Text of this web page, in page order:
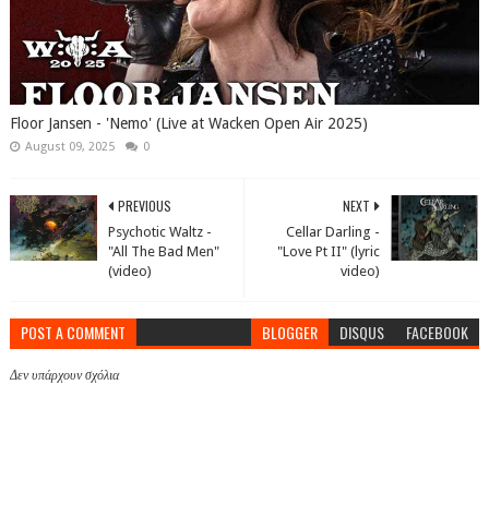
Floor Jansen - 'Nemo' (Live at Wacken Open Air 2025)
August 09, 2025 0
NEXT
Cellar Darling -
"Love Pt II" (lyric
video)
PREVIOUS
Psychotic Waltz -
"All The Bad Men"
(video)
POST A COMMENT BLOGGER DISQUS FACEBOOK
Δεν υπάρχουν σχόλια